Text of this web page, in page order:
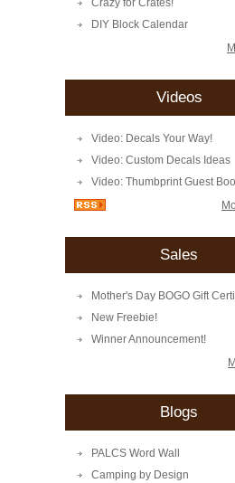
Crazy for Crates!
DIY Block Calendar
Videos
Video: Decals Your Way!
Video: Custom Decals Ideas
Video: Thumbprint Guest
Sales
Mother's Day BOGO Gift
New Freebie!
Winner Announcement!
Blogs
PALCS Word Wall
Camping by Design